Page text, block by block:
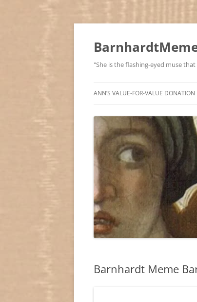
"She is the flashing-eyed muse
ANN’S VALUE-FOR-VALUE DONATION
Barnhardt Meme